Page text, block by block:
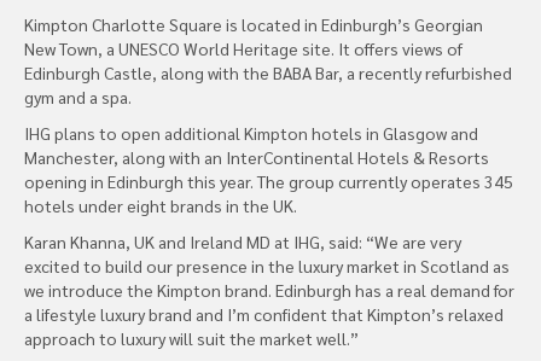
Kimpton Charlotte Square is located in Edinburgh’s Georgian
New Town, a UNESCO World Heritage site. It offers views of
Edinburgh Castle, along with the BABA Bar, a recently refurbished
gym and a spa.
IHG plans to open additional Kimpton hotels in Glasgow and
Manchester, along with an InterContinental Hotels & Resorts
opening in Edinburgh this year. The group currently operates 345
hotels under eight brands in the UK.
Karan Khanna, UK and Ireland MD at IHG, said: “We are very
excited to build our presence in the luxury market in Scotland as
we introduce the Kimpton brand. Edinburgh has a real demand for
a lifestyle luxury brand and I’m confident that Kimpton’s relaxed
approach to luxury will suit the market well.”